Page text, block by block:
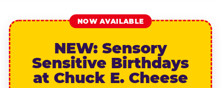
NOW AVAILABLE
NEW: Sensory
Sensitive Birthdays
at Chuck E. Cheese